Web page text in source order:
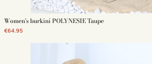
Women's burkini POLYNESIE Taupe
€64.95